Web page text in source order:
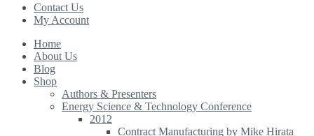
Contact Us
My Account
Home
About Us
Blog
Shop
Authors & Presenters
Energy Science & Technology Conference
2012
Contract Manufacturing by Mike Hirata